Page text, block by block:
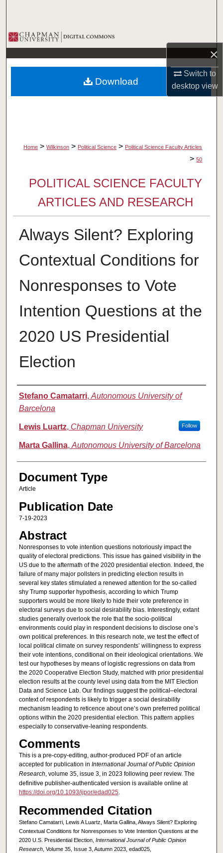
×
Switch to
desktopview
Browse Collections
My Account
About
Home > Wilkinson > Political Science > Political Science Faculty Articles
> 50
POLITICAL SCIENCE FACULTY
ARTICLES AND RESEARCH
Always Silent? Exploring
Contextual Conditions for
Nonresponses to Vote
Intention Questions at the
2020 US Presidential
Election
Authors
Stefano Camatarri, Autonomous University of
Barcelona
Lewis Luartz, Chapman University Follow
Marta Gallina, Autonomous University of Barcelona
Document Type
Article
Publication Date
7-19-2023
Abstract
Nonresponses to vote intention questions notoriously impact the
quality of electoral predictions. This issue has gained visibility in the
US due to the aftermath of the 2020 presidential election. Indeed, the
failure of many major pollsters in predicting election results in
several key states stimulated a renewed attention for the so-called
shy Trump supporter hypothesis, according to which Trump
supporters would be more likely to hide their vote preference in
electoral surveys due to social desirability bias. Interestingly, extant
studies generally overlook the role that the socio-political
environments could play in respondent decisions to disclose one’s
own political preferences. In this research note, we test the effect of
local political climate on survey respondents’ willingness to express
their vote intentions, conditional on their ideological orientations. We
test our hypotheses by means of logistic regressions on data from
the 2020 Cooperative Election Study, matched with prior presidential
election results at the county level using data from the MIT Election
Data and Science Lab. Our findings suggest the political–electoral
context of respondents is likely to trigger a social desirability
mechanism leading to reticence about one’s own preferred political
options within the 2020 presidential election. This pattern applies
especially to conservative-leaning respondents.
Comments
This is a pre-copy-editing, author-produced PDF of an article
accepted for publication in International Journal of Public Opinion
Research, volume 35, issue 3, in 2023 following peer review. The
definitive publisher-authenticated version is available online at
https://doi.org/10.1093/ijpor/edad025.
Recommended Citation
Stefano Camatarri, Lewis A Luartz, Marta Gallina, Always Silent? Exploring
Contextual Conditions for Nonresponses to Vote Intention Questions at the
2020 U.S. Presidential Election, International Journal of Public Opinion
Research, Volume 35, Issue 3, Autumn 2023, edad025,
Download